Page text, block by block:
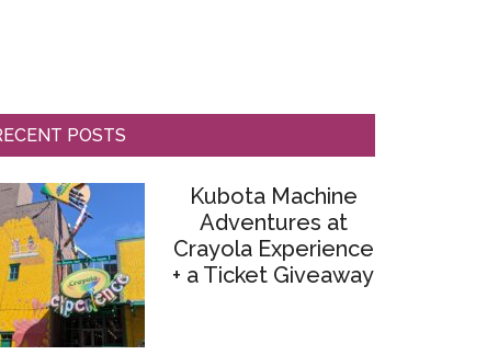
POSTS
Kubota Machine
Adventures at
Crayola Experience
+ a Ticket Giveaway